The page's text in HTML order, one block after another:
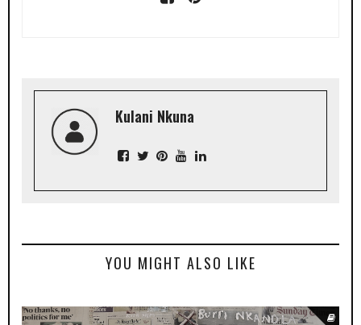
Kulani Nkuna
YOU MIGHT ALSO LIKE